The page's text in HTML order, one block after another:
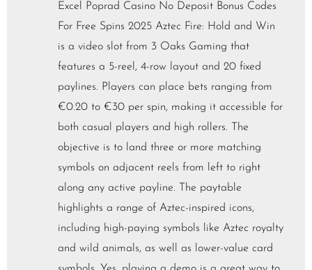
Excel Poprad Casino No Deposit Bonus Codes
For Free Spins 2025 Aztec Fire: Hold and Win
is a video slot from 3 Oaks Gaming that
features a 5-reel, 4-row layout and 20 fixed
paylines. Players can place bets ranging from
€0.20 to €30 per spin, making it accessible for
both casual players and high rollers. The
objective is to land three or more matching
symbols on adjacent reels from left to right
along any active payline. The paytable
highlights a range of Aztec-inspired icons,
including high-paying symbols like Aztec royalty
and wild animals, as well as lower-value card